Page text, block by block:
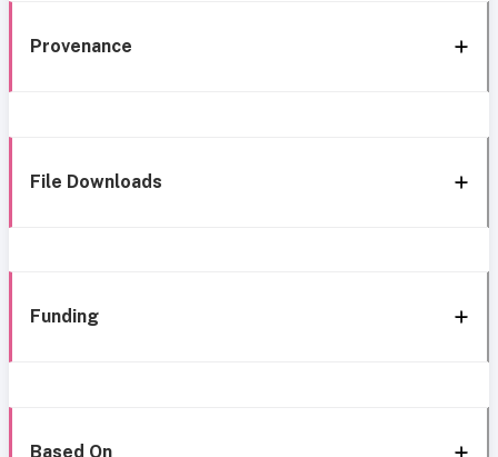
Provenance
File Downloads
Funding
Based On